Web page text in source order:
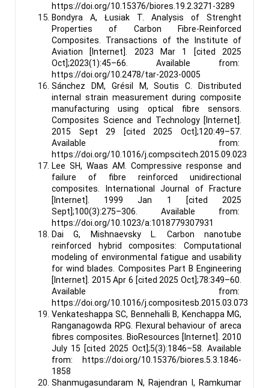
https://doi.org/10.15376/biores.19.2.3271-3289
Bondyra A, Łusiak T. Analysis of Strenght
Properties of Carbon Fibre-Reinforced
Composites. Transactions of the Institute of
Aviation [Internet]. 2023 Mar 1 [cited 2025
Oct];2023(1):45–66. Available from:
https://doi.org/10.2478/tar-2023-0005
Sánchez DM, Grésil M, Soutis C. Distributed
internal strain measurement during composite
manufacturing using optical fibre sensors.
Composites Science and Technology [Internet].
2015 Sept 29 [cited 2025 Oct];120:49–57.
Available from:
https://doi.org/10.1016/j.compscitech.2015.09.023
Lee SH, Waas AM. Compressive response and
failure of fibre reinforced unidirectional
composites. International Journal of Fracture
[Internet]. 1999 Jan 1 [cited 2025
Sept];100(3):275–306. Available from:
https://doi.org/10.1023/a:1018779307931
Dai G, Mishnaevsky L. Carbon nanotube
reinforced hybrid composites: Computational
modeling of environmental fatigue and usability
for wind blades. Composites Part B Engineering
[Internet]. 2015 Apr 6 [cited 2025 Oct];78:349–60.
Available from:
https://doi.org/10.1016/j.compositesb.2015.03.073
Venkateshappa SC, Bennehalli B, Kenchappa MG,
Ranganagowda RPG. Flexural behaviour of areca
fibres composites. BioResources [Internet]. 2010
July 15 [cited 2025 Oct];5(3):1846–58. Available
from: https://doi.org/10.15376/biores.5.3.1846-
1858
Shanmugasundaram N, Rajendran I, Ramkumar